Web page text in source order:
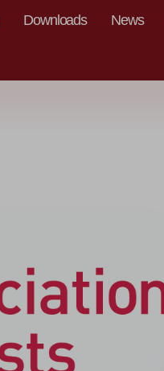
Downloads News